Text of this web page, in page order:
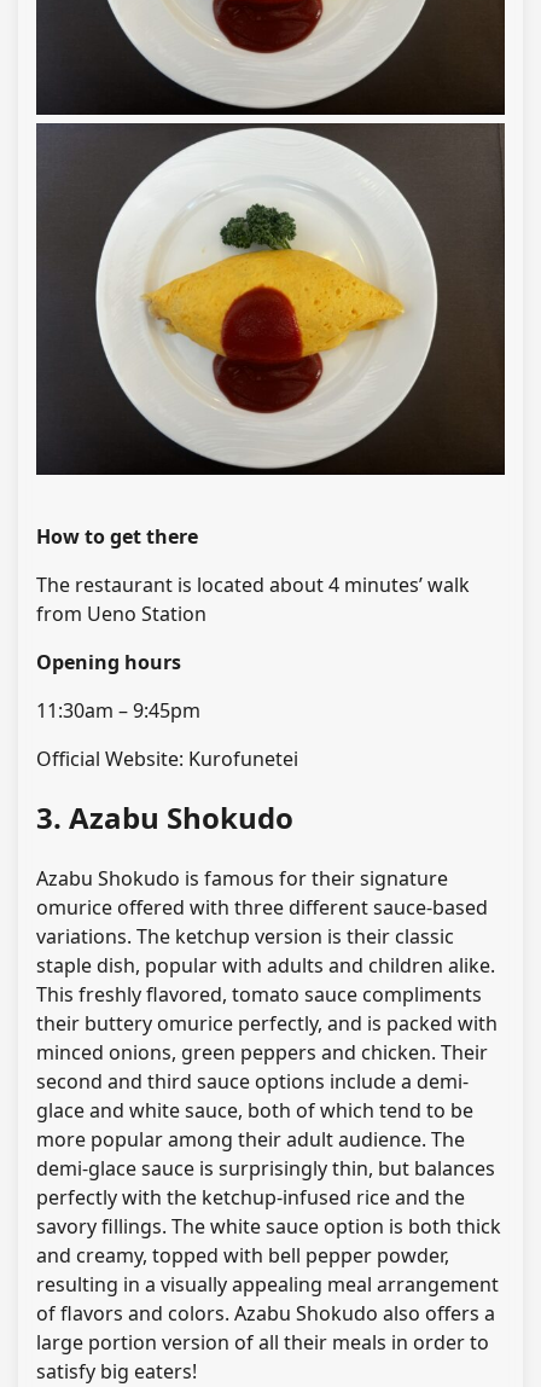
How to get there
The restaurant is located about 4 minutes’ walk
from Ueno Station
Opening hours
11:30am – 9:45pm
Official Website: Kurofunetei
3. Azabu Shokudo
Azabu Shokudo is famous for their signature
omurice offered with three different sauce-based
variations. The ketchup version is their classic
staple dish, popular with adults and children alike.
This freshly flavored, tomato sauce compliments
their buttery omurice perfectly, and is packed with
minced onions, green peppers and chicken. Their
second and third sauce options include a demi-
glace and white sauce, both of which tend to be
more popular among their adult audience. The
demi-glace sauce is surprisingly thin, but balances
perfectly with the ketchup-infused rice and the
savory fillings. The white sauce option is both thick
and creamy, topped with bell pepper powder,
resulting in a visually appealing meal arrangement
of flavors and colors. Azabu Shokudo also offers a
large portion version of all their meals in order to
satisfy big eaters!